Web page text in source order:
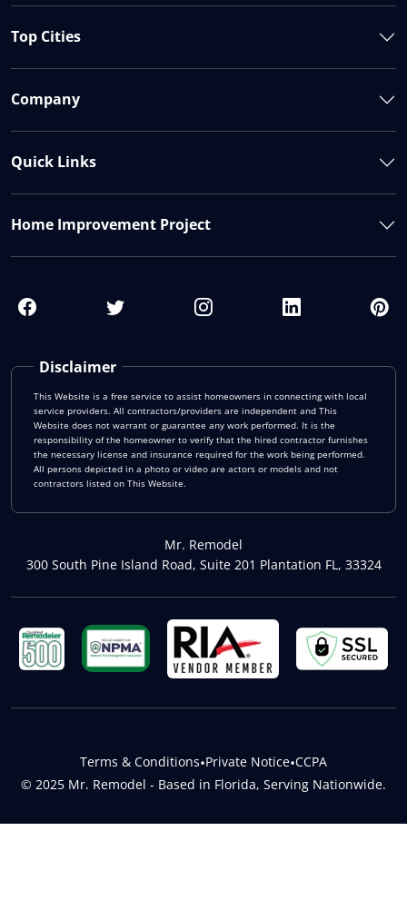
Disclaimer
This Website is a free service to assist homeowners in connecting with local
service providers. All contractors/providers are independent and This
Website does not warrant or guarantee any work performed. It is the
responsibility of the homeowner to verify that the hired contractor furnishes
the necessary license and insurance required for the work being performed.
All persons depicted in a photo or video are actors or models and not
contractors listed on This Website.
Mr. Remodel
300 South Pine Island Road, Suite 201 Plantation FL, 33324
Top Cities
Company
Quick Links
Home Improvement Project
© 2025 Mr. Remodel - Based in Florida, Serving Nationwide.
Terms & Conditions•Private Notice•CCPA